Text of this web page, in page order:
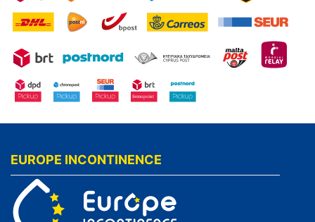
EUROPE INCONTINENCE